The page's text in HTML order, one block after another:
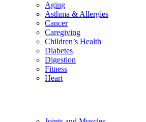
Aging
Asthma & Allergies
Cancer
Caregiving
Children’s Health
Diabetes
Digestion
Fitness
Heart